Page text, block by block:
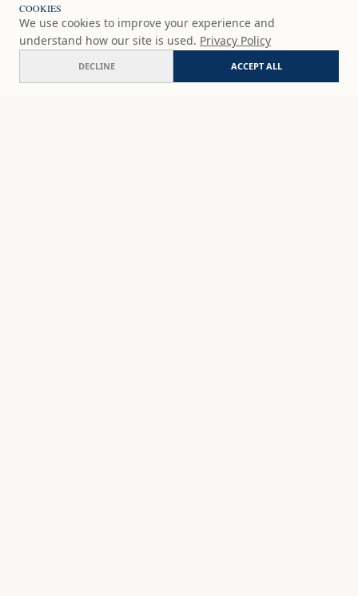
COOKIES
We use cookies to improve your experience and
understand how our site is used. Privacy Policy
DECLINE ACCEPT ALL